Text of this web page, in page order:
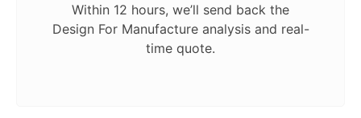
Within 12 hours, we’ll send back the
Design For Manufacture analysis and real-
time quote.